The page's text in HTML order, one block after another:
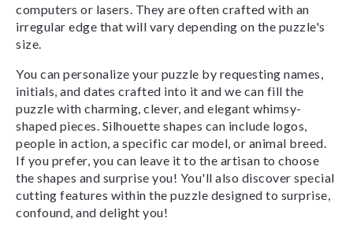
computers or lasers. They are often crafted with an
irregular edge that will vary depending on the puzzle's
size.
You can personalize your puzzle by requesting names,
initials, and dates crafted into it and we can fill the
puzzle with charming, clever, and elegant whimsy-
shaped pieces. Silhouette shapes can include logos,
people in action, a specific car model, or animal breed.
If you prefer, you can leave it to the artisan to choose
the shapes and surprise you! You'll also discover special
cutting features within the puzzle designed to surprise,
confound, and delight you!